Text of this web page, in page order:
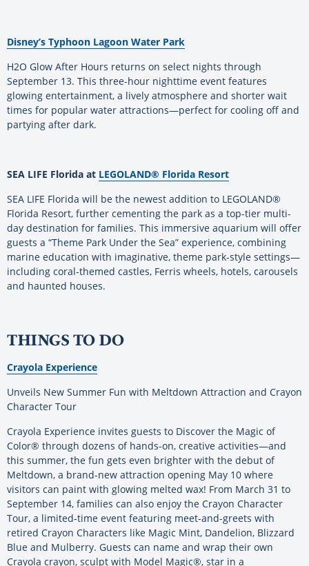
Disney’s Typhoon Lagoon Water Park
H2O Glow After Hours returns on select nights through
September 13. This three-hour nighttime event features
glowing entertainment, a lively atmosphere and shorter wait
times for popular water attractions—perfect for cooling off and
partying after dark.
SEA LIFE Florida at LEGOLAND® Florida Resort
SEA LIFE Florida will be the newest addition to LEGOLAND®
Florida Resort, further cementing the park as a top-tier multi-
day destination for families. This immersive aquarium will offer
guests a “Theme Park Under the Sea” experience, combining
marine education with imaginative, theme park-style settings—
including coral-themed castles, Ferris wheels, hotels, carousels
and haunted houses.
THINGS TO DO
Crayola Experience
Unveils New Summer Fun with Meltdown Attraction and Crayon
Character Tour
Crayola Experience invites guests to Discover the Magic of
Color® through dozens of hands-on, creative activities—and
this summer, the fun gets even brighter with the debut of
Meltdown, a brand-new attraction opening May 10 where
visitors can paint with glowing melted wax! From March 31 to
September 14, families can also enjoy the Crayon Character
Tour, a limited-time event featuring meet-and-greets with
retired Crayon Characters like Magic Mint, Dandelion, Blizzard
Blue and Mulberry. Guests can name and wrap their own
Crayola crayon, sculpt with Model Magic®, star in a